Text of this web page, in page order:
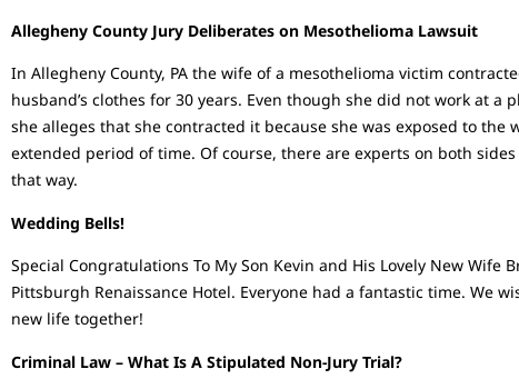
Allegheny County Jury Deliberates on Mesothelioma Lawsuit
In Allegheny County, PA the wife of a mesothelioma victim
husband’s clothes for 30 years. Even though she did not work at a
she alleges that she contracted it because she was exposed to the
extended period of time. Of course, there are experts on both
that way.
Wedding Bells!
Special Congratulations To My Son Kevin and His Lovely New
Pittsburgh Renaissance Hotel. Everyone had a fantastic time. We
new life together!
Criminal Law – What Is A Stipulated Non-Jury Trial?